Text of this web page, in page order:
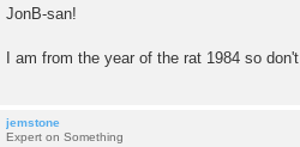
JonB-san!
I am from the year of the rat 1984 so
jemstone
Expert on Something